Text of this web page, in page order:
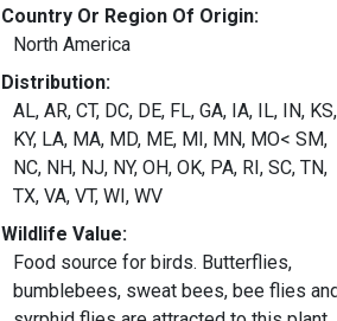
Country Or Region Of Origin:
North America
Distribution:
AL, AR, CT, DC, DE, FL, GA, IA, IL, IN, KS,
KY, LA, MA, MD, ME, MI, MN, MO< SM,
NC, NH, NJ, NY, OH, OK, PA, RI, SC, TN,
TX, VA, VT, WI, WV
Wildlife Value:
Food source for birds. Butterflies,
bumblebees, sweat bees, bee flies